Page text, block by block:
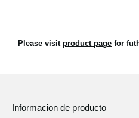
Please visit product page for
Informacion de producto